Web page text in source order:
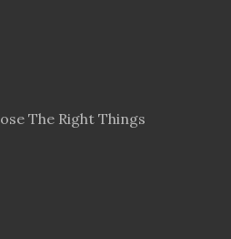
The Right Things